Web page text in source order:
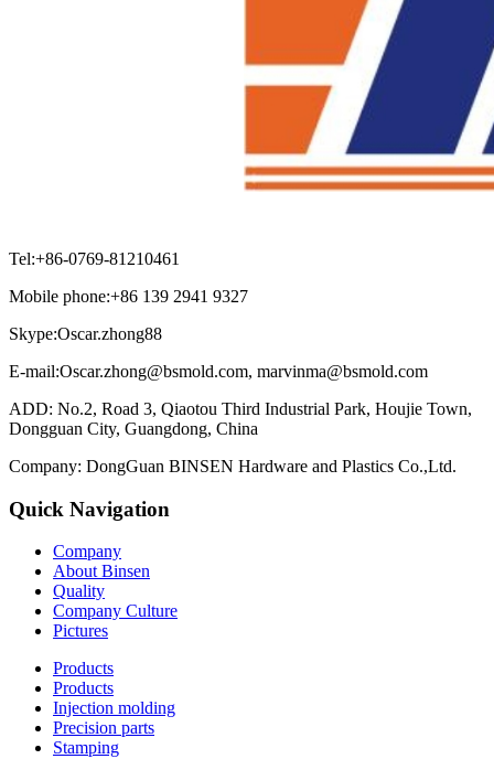
Tel:+86-0769-81210461
Mobile phone:+86 139 2941 9327
Skype:Oscar.zhong88
E-mail:Oscar.zhong@bsmold.com, marvinma@bsmold.com
ADD: No.2, Road 3, Qiaotou Third Industrial Park, Houjie Town,
Dongguan City, Guangdong, China
Company: DongGuan BINSEN Hardware and Plastics Co.,Ltd.
Quick Navigation
Company
About Binsen
Quality
Company Culture
Pictures
Products
Products
Injection molding
Precision parts
Stamping